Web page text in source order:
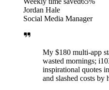
Jordan Hale
Social Media Manager
My $180 multi-app
wasted mornings;
inspirational quotes
and slashed costs by